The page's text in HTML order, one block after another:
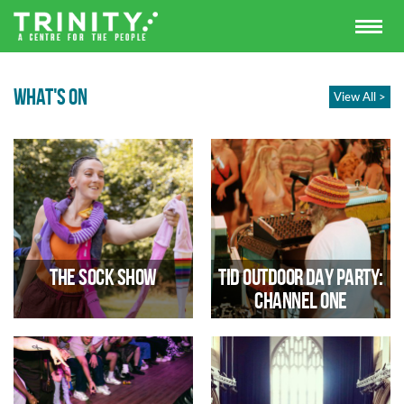
WHAT'S ON View All >
The Sock Show
TID Outdoor Day Party:
Channel One